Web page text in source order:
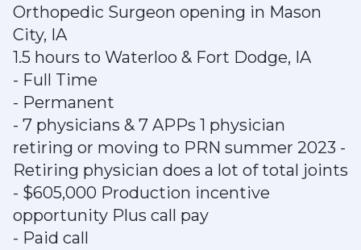
Orthopedic Surgeon opening in Mason
City, IA
1.5 hours to Waterloo & Fort Dodge, IA
- Full Time
- Permanent
- 7 physicians & 7 APPs 1 physician
retiring or moving to PRN summer 2023 -
Retiring physician does a lot of total joints
- $605,000 Production incentive
opportunity Plus call pay
- Paid call